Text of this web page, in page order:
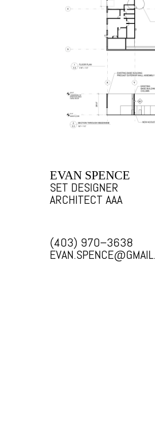
EVAN SPENCE
SET DESIGNER
ARCHITECT AAA
(403) 970–3638